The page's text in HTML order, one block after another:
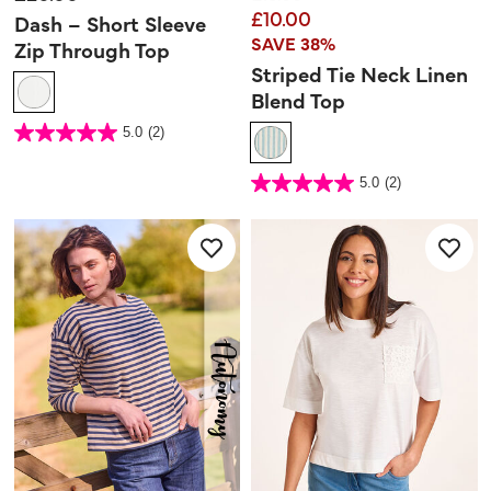
Dash – Short Sleeve
Zip Through Top
4.5 out of 5 Customer Rating
5.0 (2)
5.0
£10.00
SAVE 38%
Striped Tie Neck Linen
Blend Top
4.1 out of 5 Customer Rating
5.0 (2)
5.0
5